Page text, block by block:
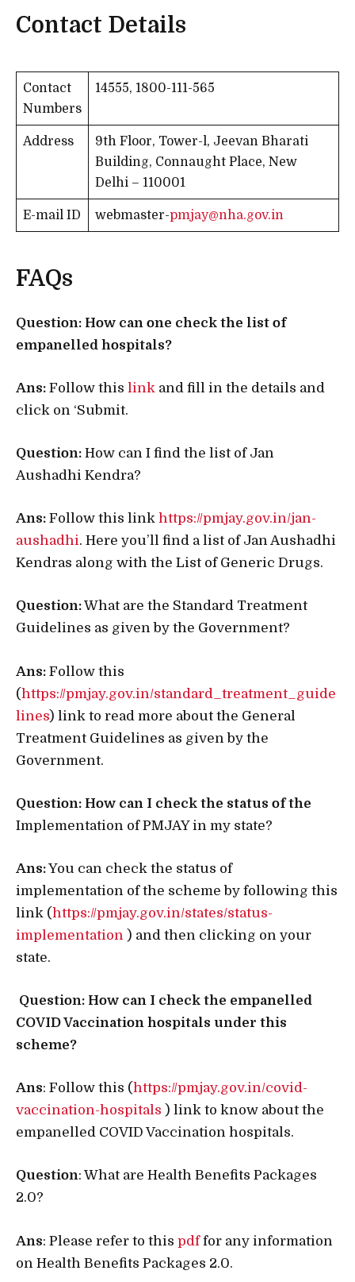
Contact Details
Contact
Numbers
14555, 1800-111-565
Address
9th Floor, Tower-l, Jeevan Bharati
Building, Connaught Place, New
Delhi – 110001
E-mail ID webmaster-pmjay@nha.gov.in
FAQs
Question: How can one check the list of
empanelled hospitals?
Ans: Follow this link and fill in the details and
click on ‘Submit.
Question: How can I find the list of Jan
Aushadhi Kendra?
Ans: Follow this link https://pmjay.gov.in/jan-
aushadhi. Here you’ll find a list of Jan Aushadhi
Kendras along with the List of Generic Drugs.
Question:What are the Standard Treatment
Guidelines as given by the Government?
Ans: Follow this
(https://pmjay.gov.in/standard_treatment_guide
lines) link to read more about the General
Treatment Guidelines as given by the
Government.
Question: How can I check the status of the
Implementation of PMJAY in my state?
Ans:You can check the status of
implementation of the scheme by following this
link (https://pmjay.gov.in/states/status-
implementation ) and then clicking on your
state.
Question: How can I check the empanelled
COVID Vaccination hospitals under this
scheme?
Ans: Follow this (https://pmjay.gov.in/covid-
vaccination-hospitals ) link to know about the
empanelled COVID Vaccination hospitals.
Question: What are Health Benefits Packages
2.0?
Ans: Please refer to this pdffor any information
on Health Benefits Packages 2.0.